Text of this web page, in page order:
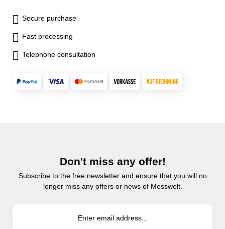
Secure purchase
Fast processing
Telephone consultation
Don't miss any offer!
Subscribe to the free newsletter and ensure that you will no
longer miss any offers or news of Messwelt.